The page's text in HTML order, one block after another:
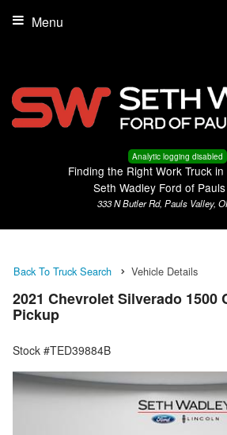
Analytic logging disabled
Finding the Right Work Truck
Seth Wadley Ford of
333 N Butler Rd, Pauls Valley,
Menu
Back To Truck Search Vehicle Details
2021 Chevrolet Silverado 1500
Pickup
Stock #TED39884B